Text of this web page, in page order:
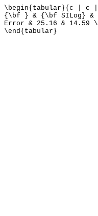
\begin{tabular}{c | c
{\bf } & {\bf SILog} &
Error & 25.16 & 14.59
\end{tabular}